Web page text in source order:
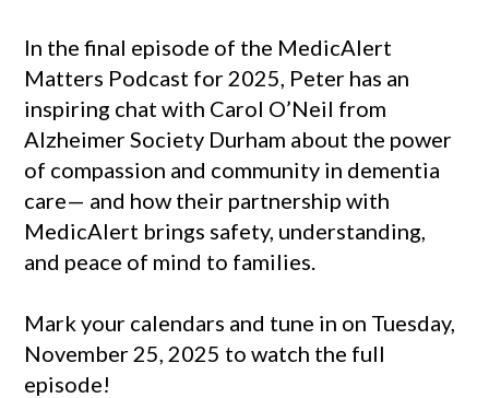
In the final episode of the MedicAlert
Matters Podcast for 2025, Peter has an
inspiring chat with Carol O’Neil from
Alzheimer Society Durham about the power
of compassion and community in dementia
care— and how their partnership with
MedicAlert brings safety, understanding,
and peace of mind to families.
Mark your calendars and tune in on Tuesday,
November 25, 2025 to watch the full
episode!